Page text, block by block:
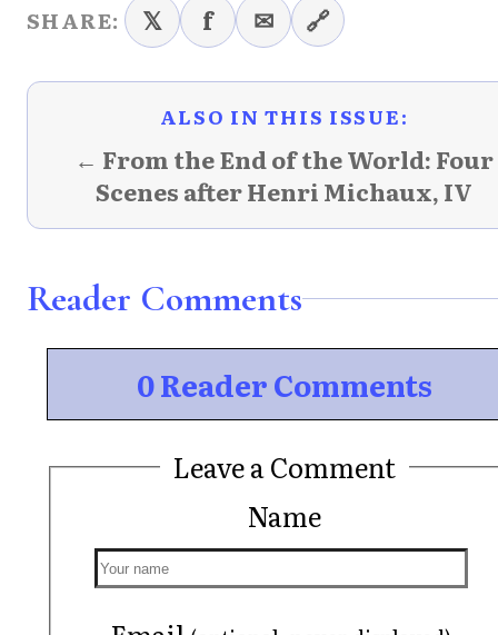
SHARE: 𝕏 f ✉ 🔗
ALSO IN THIS ISSUE:
← From the End of the World: Four
Scenes after Henri Michaux, IV
Reader Comments
0 Reader Comments
Leave a Comment
Name